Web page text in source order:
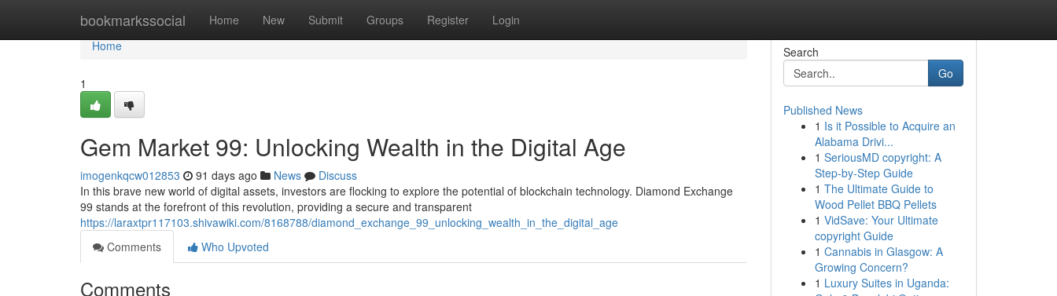
bookmarkssocial Home New Submit Groups Register Login
Home
Home
1
Gem Market 99: Unlocking Wealth in the Digital Age
imogenkqcw012853 91 days ago News
Discuss
In this brave new world of digital assets, investors are flocking to explore the potential of blockchain technology. Diamond Exchange
99 stands at the forefront of this revolution, providing a secure and transparent
https://laraxtpr117103.shivawiki.com/8168788/diamond_exchange_99_unlocking_wealth_in_the_digital_age
Comments
Who Upvoted
Comments
Search
Go
Published News
1 Is it Possible to Acquire an
Alabama Drivi...
1 SeriousMD copyright: A
Step-by-Step Guide
1 The Ultimate Guide to
Wood Pellet BBQ Pellets
1 VidSave: Your Ultimate
copyright Guide
1 Cannabis in Glasgow: A
Growing Concern?
1 Luxury Suites in Uganda: